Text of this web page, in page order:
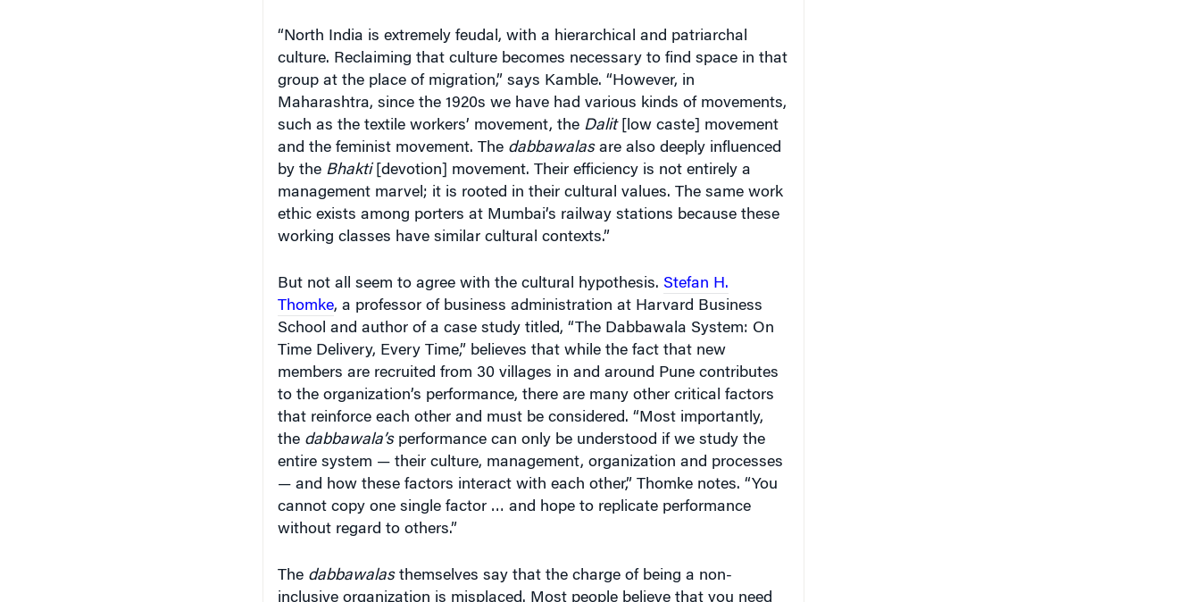
“North India is extremely feudal, with a hierarchical and patriarchal
culture. Reclaiming that culture becomes necessary to find space in that
group at the place of migration,” says Kamble. “However, in
Maharashtra, since the 1920s we have had various kinds of movements,
such as the textile workers’ movement, the Dalit[low caste] movement
and the feminist movement. The dabbawalasare also deeply influenced
by the Bhakti[devotion] movement. Their efficiency is not entirely a
management marvel; it is rooted in their cultural values. The same work
ethic exists among porters at Mumbai’s railway stations because these
working classes have similar cultural contexts.”
But not all seem to agree with the cultural hypothesis. Stefan H.
Thomke, a professor of business administration at Harvard Business
School and author of a case study titled, “The Dabbawala System: On
Time Delivery, Every Time,” believes that while the fact that new
members are recruited from 30 villages in and around Pune contributes
to the organization’s performance, there are many other critical factors
that reinforce each other and must be considered. “Most importantly,
the dabbawala’sperformance can only be understood if we study the
entire system — their culture, management, organization and processes
— and how these factors interact with each other,” Thomke notes. “You
cannot copy one single factor … and hope to replicate performance
without regard to others.”
The dabbawalasthemselves say that the charge of being a non-
inclusive organization is misplaced. Most people believe that you need